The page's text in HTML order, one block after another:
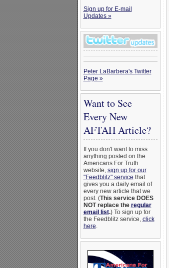
Sign up for E-mail
Updates »
Peter LaBarbera's Twitter
Page »
Want to See
Every New
AFTAH Article?
If you don't want to miss
anything posted on the
Americans For Truth
website, sign up for our
"Feedblitz" service that
gives you a daily email of
every new article that we
post. (This service DOES
NOT replace the regular
email list.) To sign up for
the Feedblitz service, click
here.